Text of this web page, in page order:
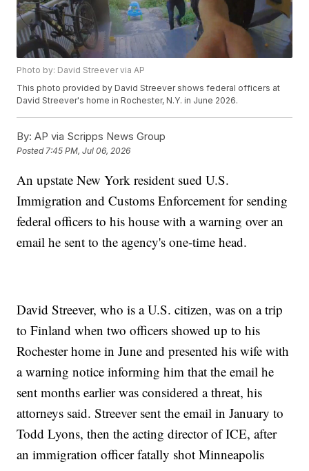
Photo by: David Streever via AP
This photo provided by David Streever shows federal officers at
David Streever's home in Rochester, N.Y. in June 2026.
By: AP via Scripps News Group
Posted7:45 PM, Jul 06, 2026
An upstate New York resident sued U.S.
Immigration and Customs Enforcement for sending
federal officers to his house with a warning over an
email he sent to the agency's one-time head.
David Streever, who is a U.S. citizen, was on a trip
to Finland when two officers showed up to his
Rochester home in June and presented his wife with
a warning notice informing him that the email he
sent months earlier was considered a threat, his
attorneys said. Streever sent the email in January to
Todd Lyons, then the acting director of ICE, after
an immigration officer fatally shot Minneapolis